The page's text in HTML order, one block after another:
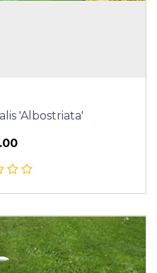
'Albostriata'